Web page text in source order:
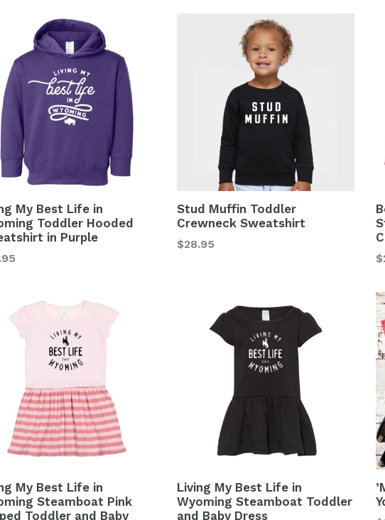
My Best Life in
Toddler Hooded
in Purple
Stud Muffin Toddler
Crewneck Sweatshirt
Regular
$28.95
My Best Life in
Steamboat Pink
Toddler and Baby
Living My Best Life in
Wyoming Steamboat Toddler
and Baby Dress